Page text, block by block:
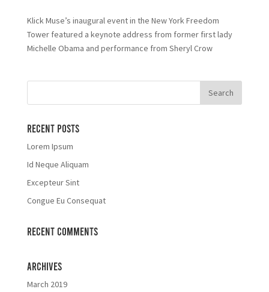
Klick Muse’s inaugural event in the New York Freedom
Tower featured a keynote address from former first lady
Michelle Obama and performance from Sheryl Crow
Recent Posts
Lorem Ipsum
Id Neque Aliquam
Excepteur Sint
Congue Eu Consequat
Recent Comments
Archives
March 2019